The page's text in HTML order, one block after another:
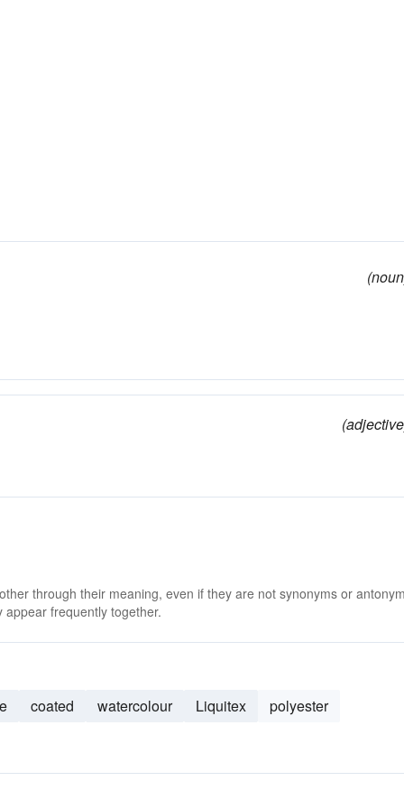
through their meaning, even if they are not synonyms or
frequently together.
coated watercolour Liquitex polyester